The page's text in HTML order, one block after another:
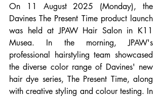
On 11 August 2025 (Monday), the
Davines The Present Time product launch
was held at JPAW Hair Salon in K11
Musea. In the morning, JPAW's
professional hairstyling team showcased
the diverse color range of Davines' new
hair dye series, The Present Time, along
with creative styling and colour testing. In